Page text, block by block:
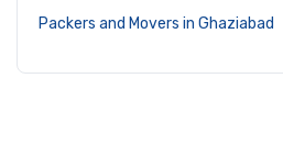
Packers and Movers in Ghaziabad